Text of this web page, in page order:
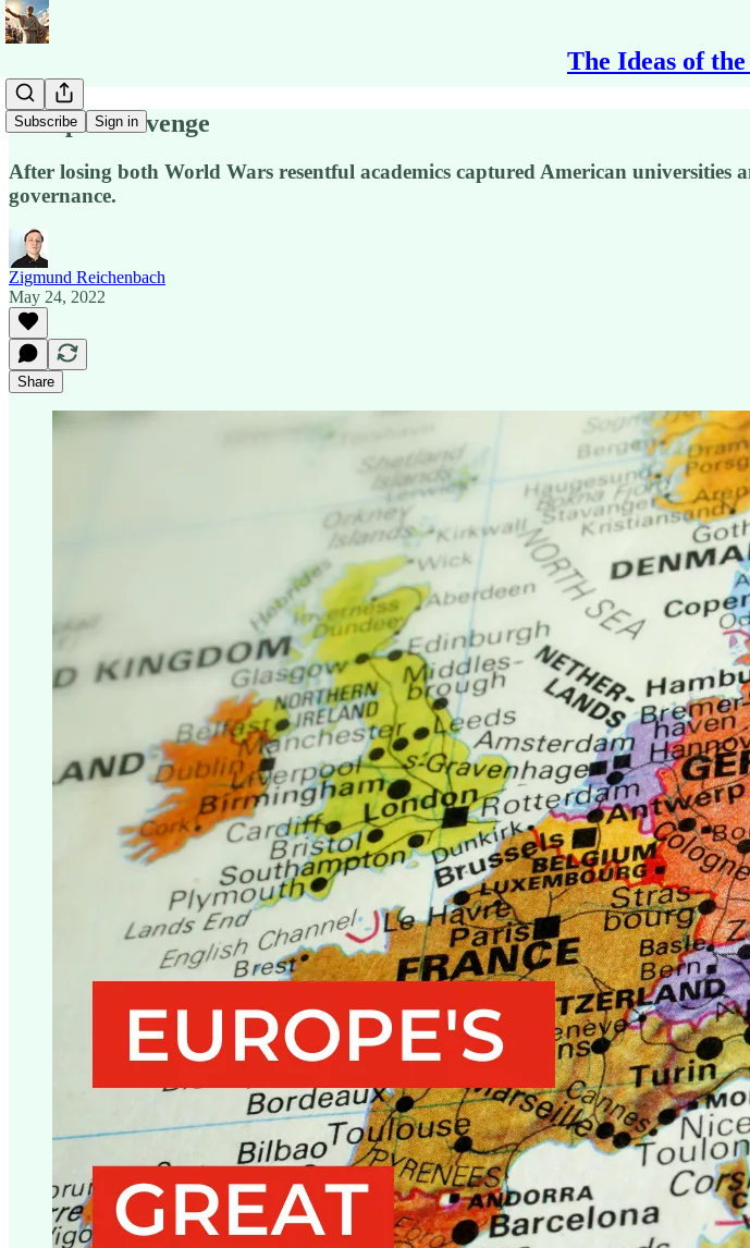
The Ideas of
Subscribe Sign in
Europe’s Revenge
After losing both World Wars resentful academics captured American
governance.
Zigmund Reichenbach
May 24, 2022
Share